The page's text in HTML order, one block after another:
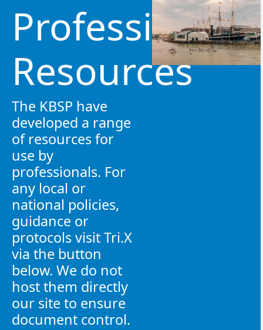
Professional
Resources
The KBSP have
developed a range
of resources for
use by
professionals. For
any local or
national policies,
guidance or
protocols visit Tri.X
via the button
below. We do not
host them directly
our site to ensure
document control.